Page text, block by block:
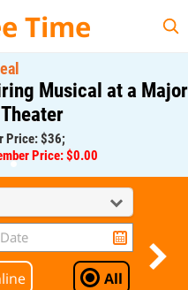
Time
Musical at a Major
$36;
$0.00
All